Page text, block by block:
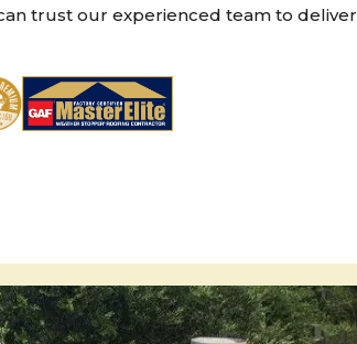
trust our experienced team to deliver